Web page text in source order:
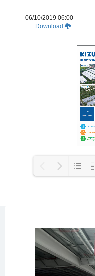
06/10/2019 06:00
Download